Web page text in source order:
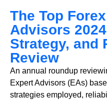
The Top
Advisors
Strategy, and
Review
An annual roundup
Expert Advisors (EAs)
strategies employed,